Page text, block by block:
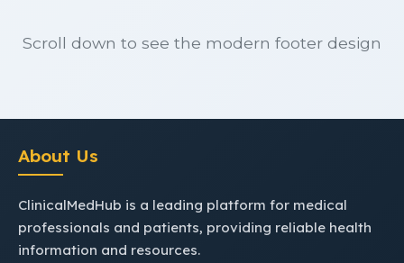
Scroll down to see the modern footer design
About Us
ClinicalMedHub is a leading platform for medical
professionals and patients, providing reliable health
information and resources.